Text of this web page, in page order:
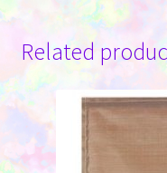
500
quantity
Related